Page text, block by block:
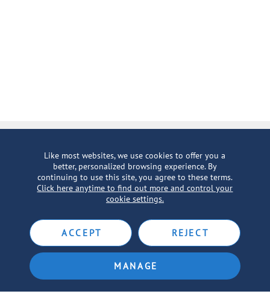
SIGN UP FOR EMAILS
Like most websites, we use cookies to offer you a
better, personalized browsing experience. By
continuing to use this site, you agree to these terms.
Click here anytime to find out more and control your
cookie settings.
ACCEPT REJECT
MANAGE